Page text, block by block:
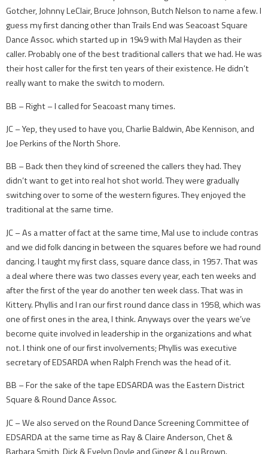
Gotcher, Johnny LeClair, Bruce Johnson, Butch Nelson to name a few. I
guess my first dancing other than Trails End was Seacoast Square
Dance Assoc. which started up in 1949 with Mal Hayden as their
caller. Probably one of the best traditional callers that we had. He was
their host caller for the first ten years of their existence. He didn’t
really want to make the switch to modern.
BB – Right – I called for Seacoast many times.
JC – Yep, they used to have you, Charlie Baldwin, Abe Kennison, and
Joe Perkins of the North Shore.
BB – Back then they kind of screened the callers they had. They
didn’t want to get into real hot shot world. They were gradually
switching over to some of the western figures. They enjoyed the
traditional at the same time.
JC – As a matter of fact at the same time, Mal use to include contras
and we did folk dancing in between the squares before we had round
dancing. I taught my first class, square dance class, in 1957. That was
a deal where there was two classes every year, each ten weeks and
after the first of the year do another ten week class. That was in
Kittery. Phyllis and I ran our first round dance class in 1958, which was
one of first ones in the area, I think. Anyways over the years we’ve
become quite involved in leadership in the organizations and what
not. I think one of our first involvements; Phyllis was executive
secretary of EDSARDA when Ralph French was the head of it.
BB – For the sake of the tape EDSARDA was the Eastern District
Square & Round Dance Assoc.
JC – We also served on the Round Dance Screening Committee of
EDSARDA at the same time as Ray & Claire Anderson, Chet &
Barbara Smith, Dick & Evelyn Doyle and Ginger & Lou Brown.